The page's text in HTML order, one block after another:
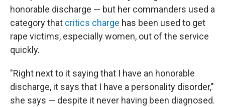
honorable discharge — but her commanders used a
category that critics charge has been used to get
rape victims, especially women, out of the service
quickly.
"Right next to it saying that I have an honorable
discharge, it says that I have a personality disorder,"
she says — despite it never having been diagnosed.